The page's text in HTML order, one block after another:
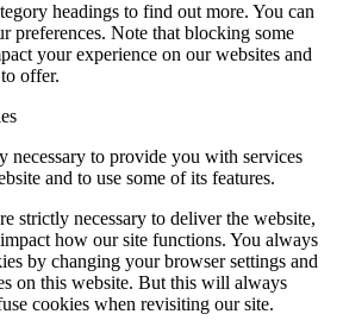
headings to find out more. You can
preferences. Note that blocking some
your experience on our websites and
offer.
necessary to provide you with services
and to use some of its features.
strictly necessary to deliver the website,
how our site functions. You always
by changing your browser settings and
on this website. But this will always
cookies when revisiting our site.